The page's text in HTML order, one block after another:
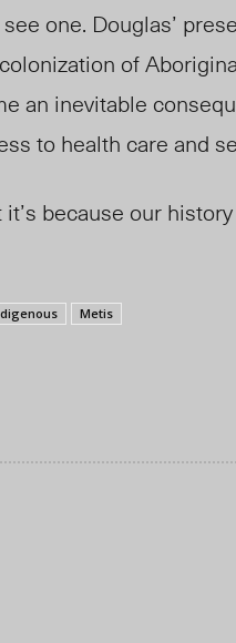
one. Douglas’
of
an inevitable
to health care and
because our
Metis